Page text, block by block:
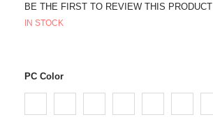
gallery
BE THE FIRST TO REVIEW THIS PRODUCT
IN STOCK
PC Color